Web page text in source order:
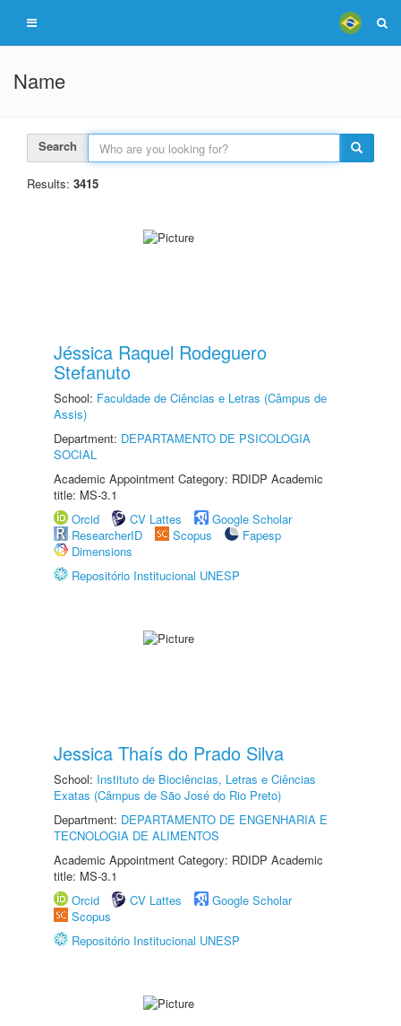
Name
Search
Results: 3415
Jéssica Raquel Rodeguero
Stefanuto
School: Faculdade de Ciências e Letras (Câmpus de
Assis)
Department: DEPARTAMENTO DE PSICOLOGIA
SOCIAL
Academic Appointment Category: RDIDP Academic
title: MS-3.1
Orcid
CV Lattes
Google Scholar
ResearcherID
Scopus
Fapesp
Dimensions
Repositório Institucional UNESP
Jessica Thaís do Prado Silva
School: Instituto de Biociências, Letras e Ciências
Exatas (Câmpus de São José do Rio Preto)
Department: DEPARTAMENTO DE ENGENHARIA E
TECNOLOGIA DE ALIMENTOS
Academic Appointment Category: RDIDP Academic
title: MS-3.1
Orcid
CV Lattes
Google Scholar
Scopus
Repositório Institucional UNESP